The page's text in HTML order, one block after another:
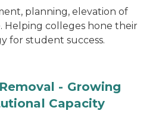
planning, elevation of
Helping colleges hone their
for student success.
- Growing
Capacity